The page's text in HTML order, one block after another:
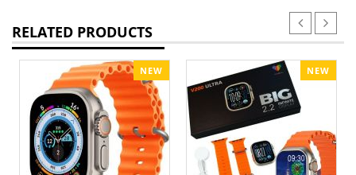
RELATED PRODUCTS
NEW NEW